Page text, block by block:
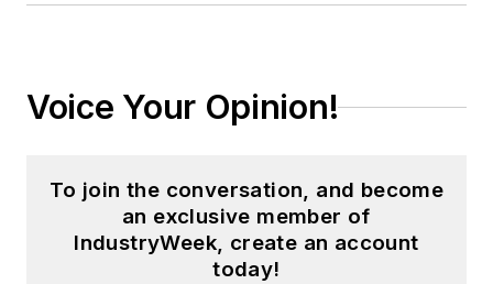
Voice Your Opinion!
To join the conversation, and become
an exclusive member of
IndustryWeek, create an account
today!